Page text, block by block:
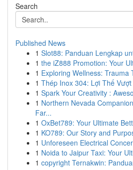
Search
Published News
1 Slot88: Panduan Lengkap
1 the iZ888 Promotion: Your
1 Exploring Wellness: Trauma
1 Thép Inox 304: Lợi Thế
1 Spark Your Creativity :
1 Northern Nevada
Far...
1 OxBet789: Your Ultimate
1 KO789: Our Story and
1 Unforeseen Electrical
1 Noida to Jaipur Taxi: Your
1 copyright Ternakwin: